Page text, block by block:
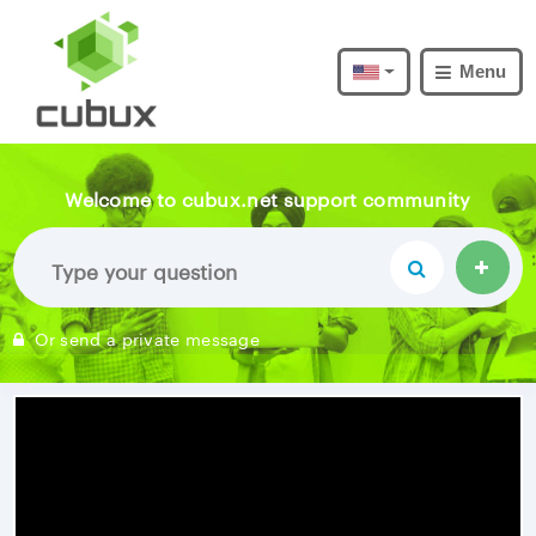
Menu
Welcome to cubux.net support community
Or send a private message